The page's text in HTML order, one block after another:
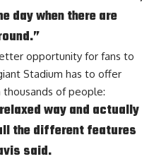
day when there are
opportunity for fans to
Stadium has to offer
of people:
way and actually
the different features
said.